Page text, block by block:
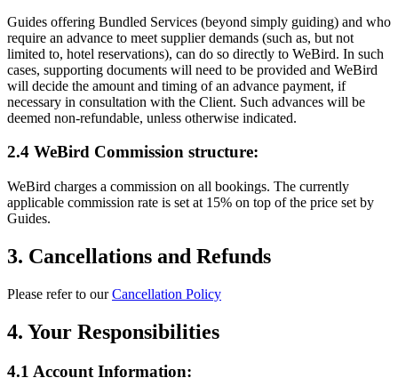
Guides offering Bundled Services (beyond simply guiding) and who
require an advance to meet supplier demands (such as, but not
limited to, hotel reservations), can do so directly to WeBird. In such
cases, supporting documents will need to be provided and WeBird
will decide the amount and timing of an advance payment, if
necessary in consultation with the Client. Such advances will be
deemed non-refundable, unless otherwise indicated.
2.4 WeBird Commission structure:
WeBird charges a commission on all bookings. The currently
applicable commission rate is set at 15% on top of the price set by
Guides.
3. Cancellations and Refunds
Please refer to ourCancellation Policy
4. Your Responsibilities
4.1 Account Information: